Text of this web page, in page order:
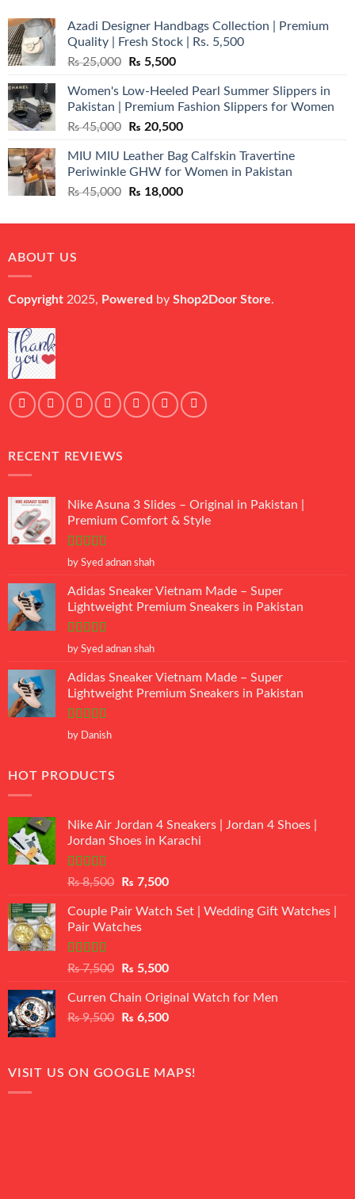
Azadi Designer Handbags Collection | Premium
Quality | Fresh Stock | Rs. 5,500
₨25,000
Original
was:
₨ 25,000.
₨ 5,500Current
is:
₨ 5,500.
Women's Low-Heeled Pearl Summer Slippers in
Pakistan | Premium Fashion Slippers for Women
₨45,000
Original
was:
₨ 45,000.
₨ 20,500Current
is:
₨ 20,500.
MIU MIU Leather Bag Calfskin Travertine
Periwinkle GHW for Women in Pakistan
₨45,000
Original
was:
₨ 18,000Current
is:
ABOUT US
Copyright 2025, Powered by Shop2Door Store.
RECENT REVIEWS
Nike Asuna 3 Slides – Original in Pakistan |
Premium Comfort & Style
Rated5out
by Syed adnan shah
Adidas Sneaker Vietnam Made – Super
Lightweight Premium Sneakers in Pakistan
Rated5out
by Syed adnan shah
Adidas Sneaker Vietnam Made – Super
Lightweight Premium Sneakers in Pakistan
Rated5out
by Danish
HOT PRODUCTS
Nike Air Jordan 4 Sneakers | Jordan 4 Shoes |
Jordan Shoes in Karachi
Rated
of 5
₨8,500
Original
was:
₨ 8,500.
₨ 7,500Current
is:
Couple Pair Watch Set | Wedding Gift Watches |
Pair Watches
Rated5.00
₨7,500
Original
was:
₨ 7,500.
₨ 5,500Current
is:
₨ 5,500.
Curren Chain Original Watch for Men
₨9,500
Original
₨ 9,500.
₨ 6,500Current
₨ 6,500.
VISIT US ON GOOGLE MAPS!